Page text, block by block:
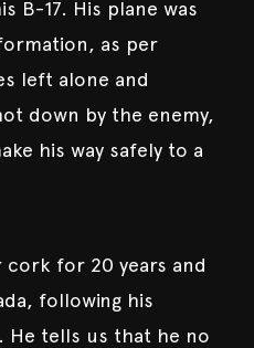
B-17. His plane was
as per
left alone and
down by the enemy,
his way safely to a
for 20 years and
following his
He tells us that he no